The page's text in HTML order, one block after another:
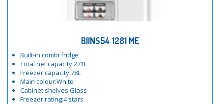
BIINS54 1281 ME
Built-in combi fridge
Total net capacity:271L
Freezer capacity:78L
Main colour:White
Cabinet shelves:Glass
Freezer rating:4 stars